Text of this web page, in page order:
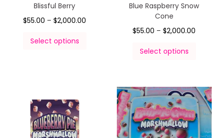
Blissful Berry
$55.00 – $2,000.00
Select options
Blue Raspberry Snow
Cone
$55.00 – $2,000.00
Select options